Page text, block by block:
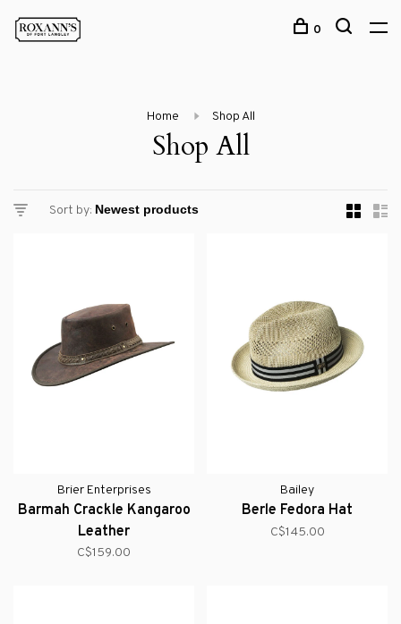
0
Home Shop All
Shop All
Sort by:
Brier Enterprises
Barmah Crackle Kangaroo
Leather
C$159.00
Bailey
Berle Fedora Hat
C$145.00